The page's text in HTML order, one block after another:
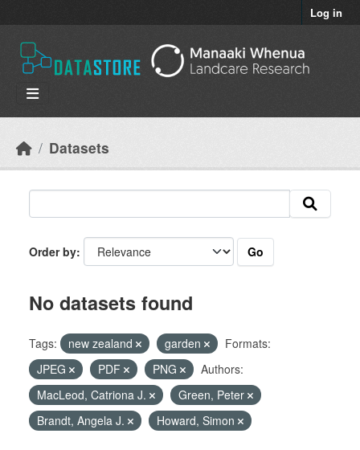
Log in
Datasets
Order by Go
No datasets found
Tags: new zealand garden
Formats:
JPEG
PDF PNG
Authors:
MacLeod, Catriona J.
Green, Peter
Brandt, Angela J.
Howard, Simon